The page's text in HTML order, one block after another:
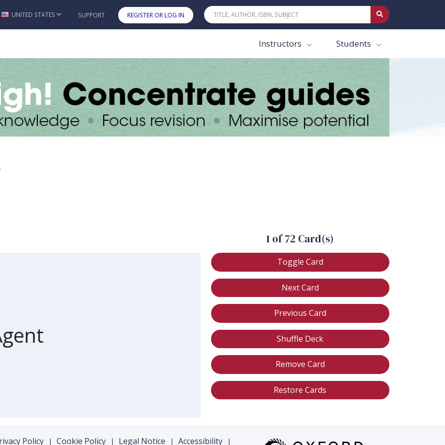
Skip to main content
UNITED STATES SUPPORT REGISTER OR LOG IN
Instructors Students
1 of 72 Card(s)
of card
Toggle Card
Next Card
Previous Card
Shuffle Deck
Remove Card
Restore Cards
Policy | Cookie Policy | Legal Notice | Accessibility |